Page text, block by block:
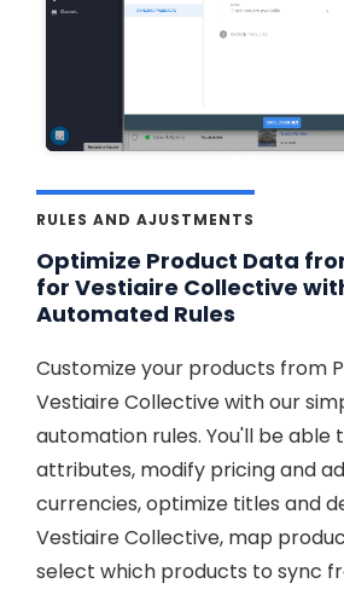
RULES AND AJUSTMENTS
Optimize Product Data
for Vestiaire Collective
Automated Rules
Customize your products from
Vestiaire Collective with our
automation rules. You'll be able
attributes, modify pricing and
currencies, optimize titles and
Vestiaire Collective, map
select which products to sync